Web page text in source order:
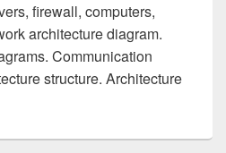
firewall, computers,
architecture diagram.
Communication
structure. Architecture